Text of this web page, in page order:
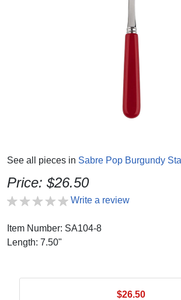
See all pieces in Sabre Pop Burgundy
Price: $26.50
Write a review
Item Number: SA104-8
Length: 7.50"
$26.50